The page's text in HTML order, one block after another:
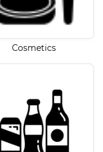
Cosmetics